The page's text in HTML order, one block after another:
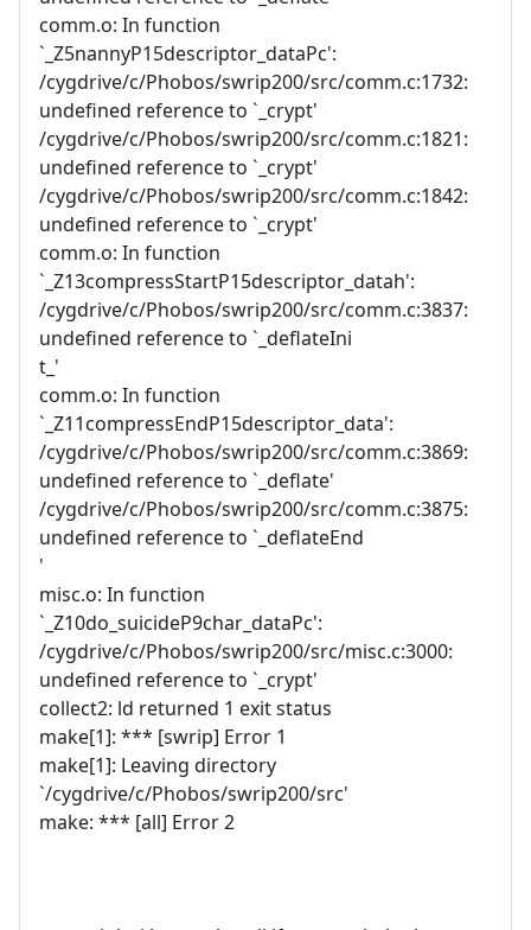
comm.o: In function
`_Z5nannyP15descriptor_dataPc':
/cygdrive/c/Phobos/swrip200/src/comm.c:1732:
undefined reference to `_crypt'
/cygdrive/c/Phobos/swrip200/src/comm.c:1821:
undefined reference to `_crypt'
/cygdrive/c/Phobos/swrip200/src/comm.c:1842:
undefined reference to `_crypt'
comm.o: In function
`_Z13compressStartP15descriptor_datah':
/cygdrive/c/Phobos/swrip200/src/comm.c:3837:
undefined reference to `_deflateIni
t_'
comm.o: In function
`_Z11compressEndP15descriptor_data':
/cygdrive/c/Phobos/swrip200/src/comm.c:3869:
undefined reference to `_deflate'
/cygdrive/c/Phobos/swrip200/src/comm.c:3875:
undefined reference to `_deflateEnd
'
misc.o: In function
`_Z10do_suicideP9char_dataPc':
/cygdrive/c/Phobos/swrip200/src/misc.c:3000:
undefined reference to `_crypt'
collect2: ld returned 1 exit status
make[1]: *** [swrip] Error 1
make[1]: Leaving directory
`/cygdrive/c/Phobos/swrip200/src'
make: *** [all] Error 2